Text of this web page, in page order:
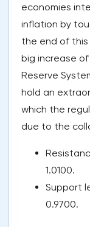
economies
inflation by
the end of
big increase
Reserve
hold an
which the
due to the
1.0100.
Support
0.9700.